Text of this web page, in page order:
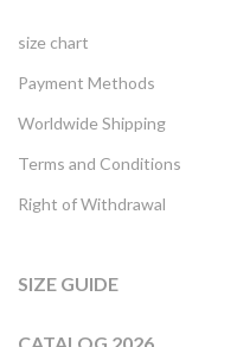
size chart
Payment Methods
Worldwide Shipping
Terms and Conditions
Right of Withdrawal
SIZE GUIDE